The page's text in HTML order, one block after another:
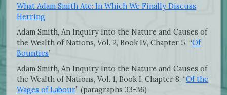
What Adam Smith Ate: In Which We Finally Discuss
Herring
Adam Smith, An Inquiry Into the Nature and Causes of
the Wealth of Nations, Vol. 2, Book IV, Chapter 5, “Of
Bounties”
Adam Smith, An Inquiry Into the Nature and Causes of
the Wealth of Nations, Vol. 1, Book I, Chapter 8, “Of the
Wages of Labour” (paragraphs 33-36)